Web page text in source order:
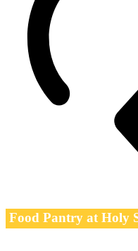
Food Pantry at Holy